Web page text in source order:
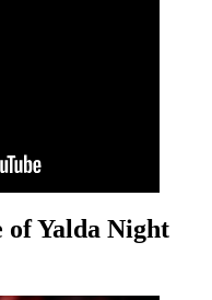
of Yalda Night